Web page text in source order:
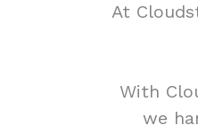
At
With
we